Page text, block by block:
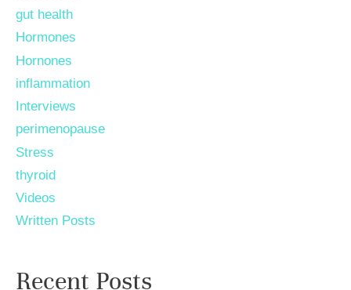
gut health
Hormones
Hornones
inflammation
Interviews
perimenopause
Stress
thyroid
Videos
Written Posts
Recent Posts